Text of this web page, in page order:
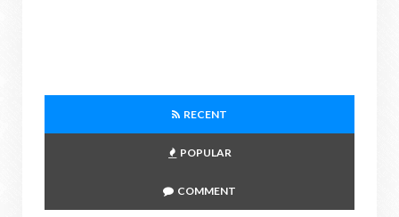
RECENT
POPULAR
COMMENT